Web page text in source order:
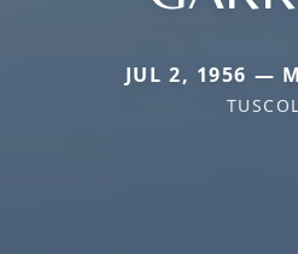
JUL 2, 1956 —